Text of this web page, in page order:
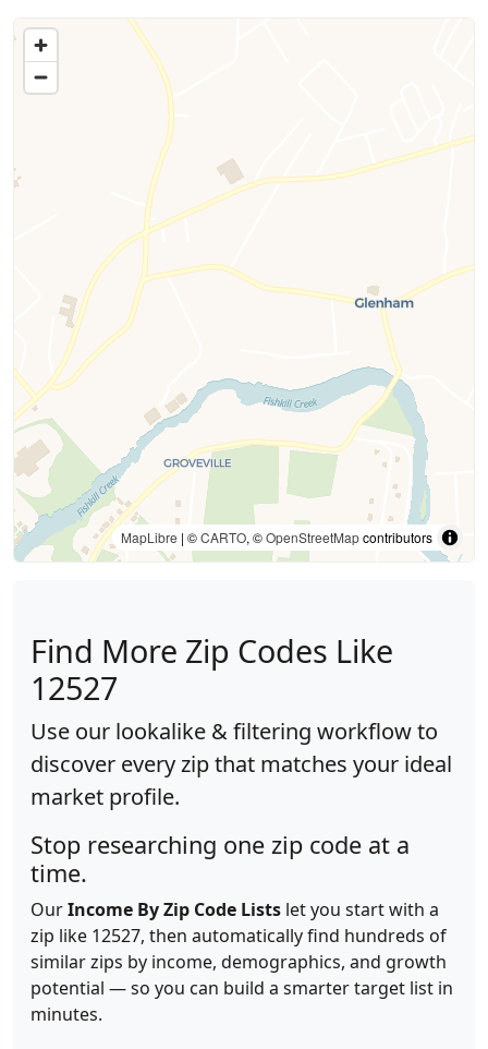
MapLibre | ©CARTO, ©OpenStreetMapcontributors
Find More Zip Codes Like
12527
Use our lookalike & filtering workflow to
discover every zip that matches your ideal
market profile.
Stop researching one zip code at a
time.
OurIncome By Zip Code Lists let you start with a
zip like 12527, then automatically find hundreds of
similar zips by income, demographics, and growth
potential — so you can build a smarter target list in
minutes.